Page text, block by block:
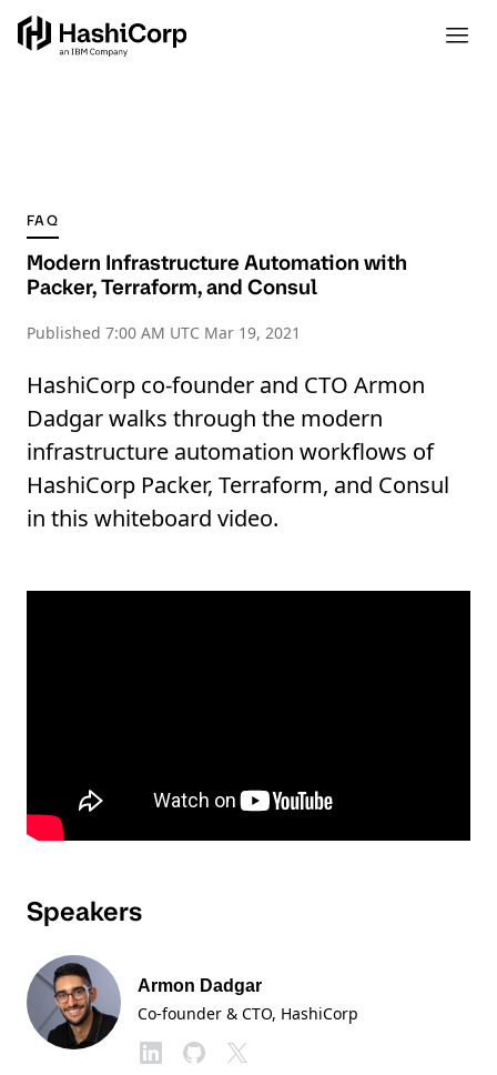
FAQ
Modern Infrastructure Automation with
Packer, Terraform, and Consul
Published 7:00 AM UTC Mar 19, 2021
HashiCorp co-founder and CTO Armon
Dadgar walks through the modern
infrastructure automation workflows of
HashiCorp Packer, Terraform, and Consul
in this whiteboard video.
Speakers
Armon Dadgar
Co-founder & CTO, HashiCorp